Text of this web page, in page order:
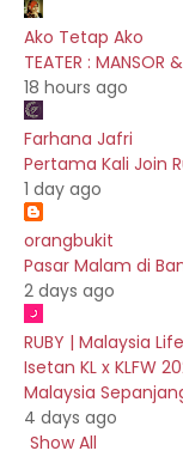
Ako Tetap Ako
TEATER : MANSOR
18 hours ago
Farhana Jafri
Pertama Kali Join
1 day ago
orangbukit
Pasar Malam di
2 days ago
RUBY | Malaysia
Isetan KL x KLFW
Malaysia
4 days ago
Show All